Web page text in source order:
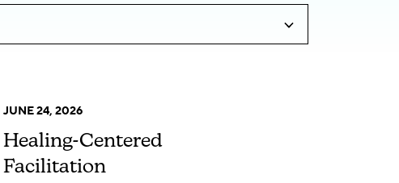
JUNE 24, 2026
Healing-Centered
Facilitation